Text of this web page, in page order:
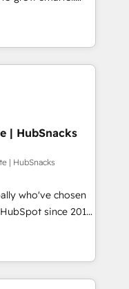
built on HubSpot •
• Custom and
how AI + HubSpot
from
generation and
with great
custom modules,
content and
our bright
mentality, we
So tell us
growth driven
digital
| HubSnacks
| HubSnacks
who've chosen
since 2014
value...
fixing existing
|